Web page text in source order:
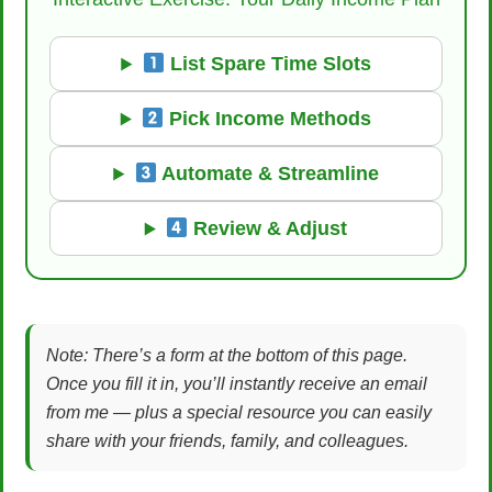
List Spare Time Slots
Pick Income Methods
Automate & Streamline
Review & Adjust
Note: There’s a form at the bottom of this page.
Once you fill it in, you’ll instantly receive an email
from me — plus a special resource you can easily
share with your friends, family, and colleagues.